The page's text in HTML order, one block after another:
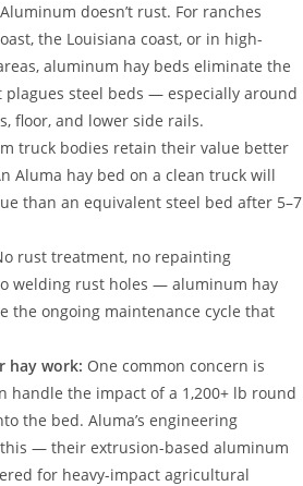
Aluminum doesn’t rust. For ranches
the Louisiana coast, or in high-
aluminum hay beds eliminate the
steel beds — especially around
floor, and lower side rails.
truck bodies retain their value better
Aluma hay bed on a clean truck will
than an equivalent steel bed after 5–7
rust treatment, no repainting
welding rust holes — aluminum hay
the ongoing maintenance cycle that
hay work: One common concern is
handle the impact of a 1,200+ lb round
the bed. Aluma’s engineering
— their extrusion-based aluminum
for heavy-impact agricultural